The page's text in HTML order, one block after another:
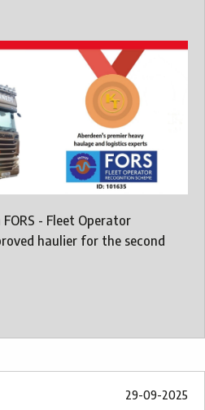
- Fleet Operator
haulier for the second
29-09-2025